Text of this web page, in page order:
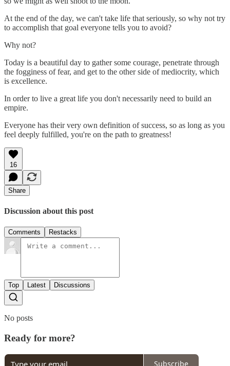
At the end of the day, we can't take life that seriously, so why not try
to accomplish that goal everyone tells you to avoid?
Why not?
Today is a beautiful day to gather some courage, penetrate through
the fogginess of fear, and get to the other side of mediocrity, which
is excellence.
In order to live a great life you don't necessarily need to build an
empire.
Everyone has their very own definition of success, so as long as you
feel deeply fulfilled, you're on the path to greatness!
16
Share
Discussion about this post
Comments Restacks
Top Latest Discussions
No posts
Ready for more?
Subscribe